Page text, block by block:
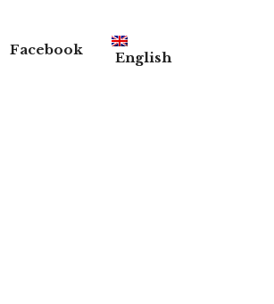
Facebook English